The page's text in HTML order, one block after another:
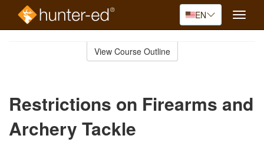
EN
Toggle
View Course Outline
Restrictions on Firearms and
Archery Tackle